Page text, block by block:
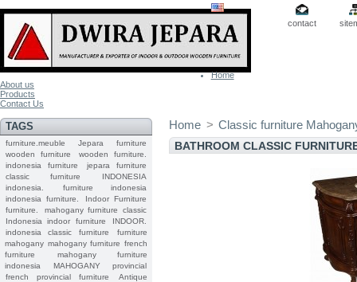
contact
Home
About us
Products
Contact Us
TAGS
furniture.meuble Jepara
furniture
wooden furniture
wooden furniture.
indonesia furniture
jepara furniture
classic furniture
INDONESIA
indonesia.
furniture indonesia
indonesia furniture.
Indoor Furniture
furniture.
mahogany furniture classic
Indonesia indoor furniture
INDOOR.
indonesia classic furniture
furniture
mahogany mahogany furniture french
furniture
mahogany furniture
indonesia
MAHOGANY
provincial
french provincial furniture
Antique
Home > Classic furniture
BATHROOM CLASSIC